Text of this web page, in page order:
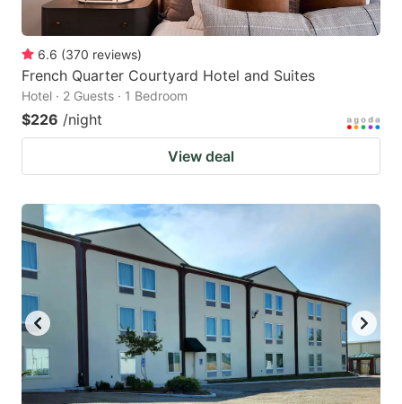
6.6 (370 reviews)
French Quarter Courtyard Hotel and Suites
Hotel · 2 Guests · 1 Bedroom
$226 /night
View deal